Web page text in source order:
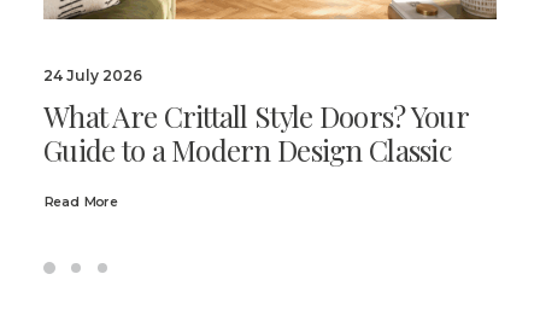
24 July 2026
What Are Crittall Style Doors? Your
Guide to a Modern Design Classic
Read More